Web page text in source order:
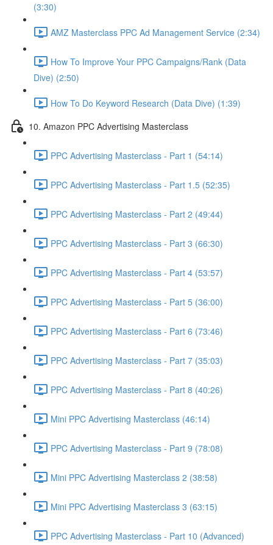
(3:30)
AMZ Masterclass PPC Ad Management Service (2:34)
How To Improve Your PPC Campaigns/Rank (Data
Dive) (2:50)
How To Do Keyword Research (Data Dive) (1:39)
10. Amazon PPC Advertising Masterclass
PPC Advertising Masterclass - Part 1 (54:14)
PPC Advertising Masterclass - Part 1.5 (52:35)
PPC Advertising Masterclass - Part 2 (49:44)
PPC Advertising Masterclass - Part 3 (66:30)
PPC Advertising Masterclass - Part 4 (53:57)
PPC Advertising Masterclass - Part 5 (36:00)
PPC Advertising Masterclass - Part 6 (73:46)
PPC Advertising Masterclass - Part 7 (35:03)
PPC Advertising Masterclass - Part 8 (40:26)
Mini PPC Advertising Masterclass (46:14)
PPC Advertising Masterclass - Part 9 (78:08)
Mini PPC Advertising Masterclass 2 (38:58)
Mini PPC Advertising Masterclass 3 (63:15)
PPC Advertising Masterclass - Part 10 (Advanced)